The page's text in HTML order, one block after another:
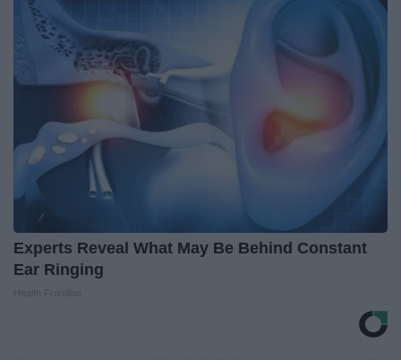
Experts Reveal What May Be Behind Constant
Ear Ringing